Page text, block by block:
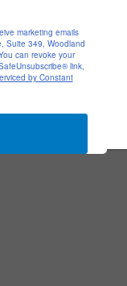
marketing emails
Suite 349, Woodland
can revoke your
link,
by Constant